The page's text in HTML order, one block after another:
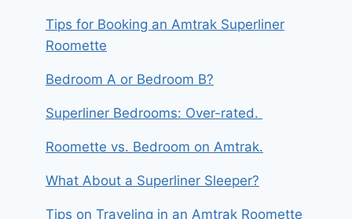
Tips for Booking an Amtrak Superliner
Roomette
Bedroom A or Bedroom B?
Superliner Bedrooms: Over-rated.
Roomette vs. Bedroom on Amtrak.
What About a Superliner Sleeper?
Tips on Traveling in an Amtrak Roomette